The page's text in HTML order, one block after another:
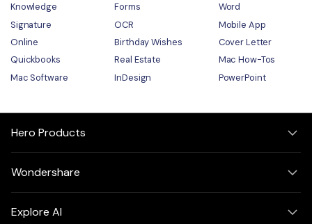
Knowledge
Forms
Word
Signature
OCR
Mobile App
Online
Birthday Wishes
Cover Letter
Quickbooks
Real Estate
Mac How-Tos
Mac Software
InDesign PowerPoint
Hero Products
Wondershare
Explore AI